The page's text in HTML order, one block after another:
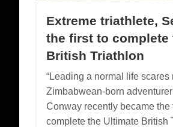
Extreme triathlete,
the first to complete
British Triathlon
“Leading a normal life scares
Zimbabwean-born
Conway recently became the
complete the Ultimate British